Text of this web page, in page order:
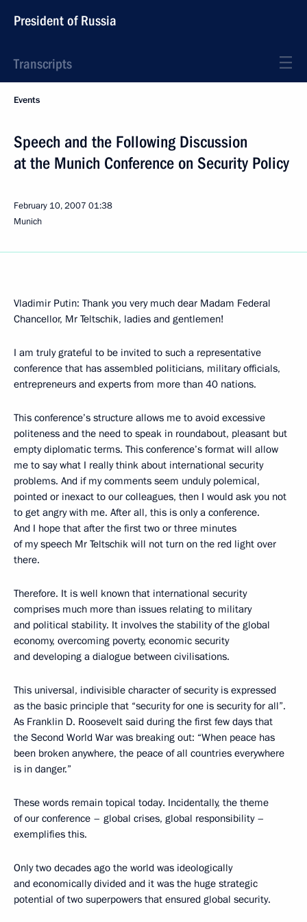
President of Russia
Transcripts
Events
Speech and the Following Discussion
at the Munich Conference on Security Policy
February 10, 2007 01:38
Munich
Vladimir Putin: Thank you very much dear Madam Federal
Chancellor, Mr Teltschik, ladies and gentlemen!
I am truly grateful to be invited to such a representative
conference that has assembled politicians, military officials,
entrepreneurs and experts from more than 40 nations.
This conference’s structure allows me to avoid excessive
politeness and the need to speak in roundabout, pleasant but
empty diplomatic terms. This conference’s format will allow
me to say what I really think about international security
problems. And if my comments seem unduly polemical,
pointed or inexact to our colleagues, then I would ask you not
to get angry with me. After all, this is only a conference.
And I hope that after the first two or three minutes
of my speech Mr Teltschik will not turn on the red light over
there.
Therefore. It is well known that international security
comprises much more than issues relating to military
and political stability. It involves the stability of the global
economy, overcoming poverty, economic security
and developing a dialogue between civilisations.
This universal, indivisible character of security is expressed
as the basic principle that “security for one is security for all”.
As Franklin D. Roosevelt said during the first few days that
the Second World War was breaking out: “When peace has
been broken anywhere, the peace of all countries everywhere
is in danger.”
These words remain topical today. Incidentally, the theme
of our conference – global crises, global responsibility –
exemplifies this.
Only two decades ago the world was ideologically
and economically divided and it was the huge strategic
potential of two superpowers that ensured global security.